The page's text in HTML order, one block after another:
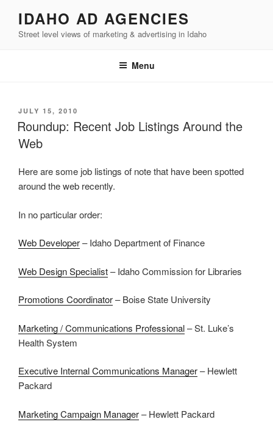
content
IDAHO AD AGENCIES
Street level views of marketing & advertising in Idaho
Menu
POSTED
ON
JULY 15, 2010
Roundup: Recent Job Listings Around the
Web
Here are some job listings of note that have been spotted
around the web recently.
In no particular order:
Web Developer– Idaho Department of Finance
Web Design Specialist– Idaho Commission for Libraries
Promotions Coordinator– Boise State University
Marketing / Communications Professional– St. Luke’s
Health System
Executive Internal Communications Manager– Hewlett
Packard
Marketing Campaign Manager– Hewlett Packard